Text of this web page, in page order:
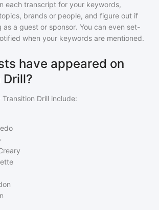
each transcript for your keywords,
brands or people, and figure out if
a guest or sponsor. You can even set-
when your keywords are mentioned.
have appeared on
Transition Drill include: